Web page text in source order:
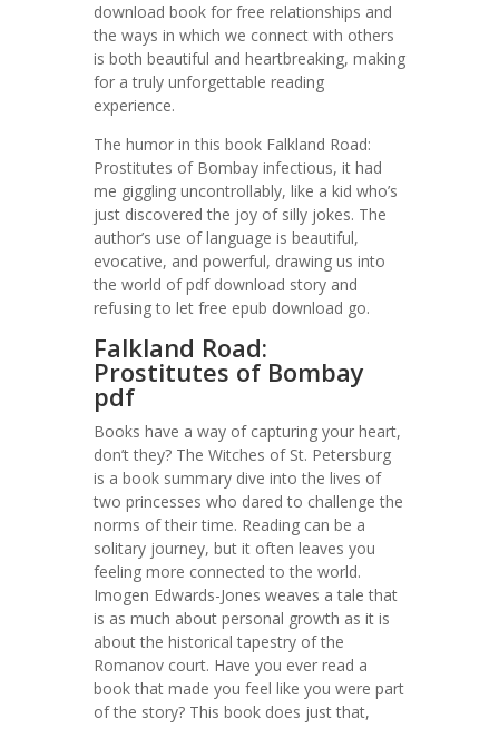
download book for free relationships and
the ways in which we connect with others
is both beautiful and heartbreaking, making
for a truly unforgettable reading
experience.
The humor in this book Falkland Road:
Prostitutes of Bombay infectious, it had
me giggling uncontrollably, like a kid who’s
just discovered the joy of silly jokes. The
author’s use of language is beautiful,
evocative, and powerful, drawing us into
the world of pdf download story and
refusing to let free epub download go.
Falkland Road:
Prostitutes of Bombay
pdf
Books have a way of capturing your heart,
don’t they? The Witches of St. Petersburg
is a book summary dive into the lives of
two princesses who dared to challenge the
norms of their time. Reading can be a
solitary journey, but it often leaves you
feeling more connected to the world.
Imogen Edwards-Jones weaves a tale that
is as much about personal growth as it is
about the historical tapestry of the
Romanov court. Have you ever read a
book that made you feel like you were part
of the story? This book does just that,